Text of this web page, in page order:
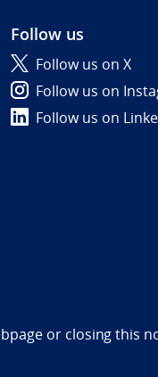
Follow us
Follow us on X
Follow us on
Follow us on
or closing this